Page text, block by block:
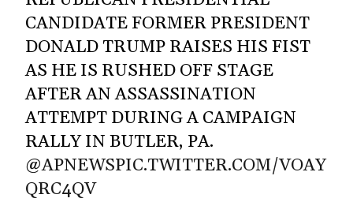
CANDIDATE FORMER PRESIDENT
DONALD TRUMP RAISES HIS FIST
AS HE IS RUSHED OFF STAGE
AFTER AN ASSASSINATION
ATTEMPT DURING A CAMPAIGN
RALLY IN BUTLER, PA.
@APNEWSPIC.TWITTER.COM/VOAY
QRC4QV